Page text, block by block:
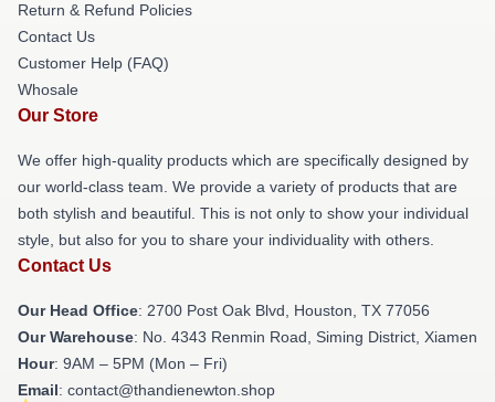
Return & Refund Policies
Contact Us
Customer Help (FAQ)
Whosale
Our Store
We offer high-quality products which are specifically designed by
our world-class team. We provide a variety of products that are
both stylish and beautiful. This is not only to show your individual
style, but also for you to share your individuality with others.
Contact Us
Our Head Office: 2700 Post Oak Blvd, Houston, TX 77056
Our Warehouse: No. 4343 Renmin Road, Siming District, Xiamen
Hour: 9AM – 5PM (Mon – Fri)
Email: contact@thandienewton.shop